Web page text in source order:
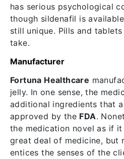
has serious psychological
though sildenafil is
still unique. Pills and
take.
Manufacturer
Fortuna Healthcare
jelly. In one sense, the
additional ingredients that
approved by the FDA.
the medication novel as if
great deal of medicine, but
entices the senses of the